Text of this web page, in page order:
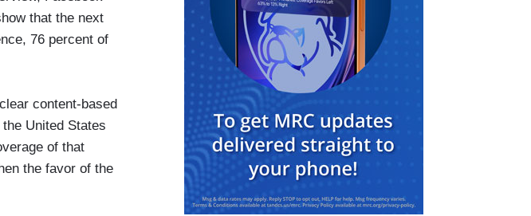
that the next
76 percent of
content-based
United States
of that
the favor of the